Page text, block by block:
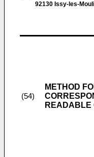
92130 Issy-les-
(54)
METHOD
READABLE